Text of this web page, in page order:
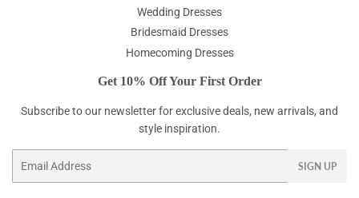
Wedding Dresses
Bridesmaid Dresses
Homecoming Dresses
Get 10% Off Your First Order
Subscribe to our newsletter for exclusive deals, new arrivals, and
style inspiration.
SIGN UP